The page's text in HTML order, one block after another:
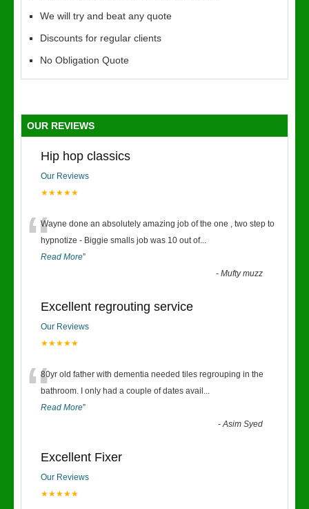
We will try and beat any quote
Discounts for regular clients
No Obligation Quote
OUR REVIEWS
Hip hop classics
Our Reviews
★★★★★
“Wayne done an absolutely amazing job of the one , two step to
hypnotize - Biggie smalls job was 10 out of...
Read More”
-Mufty muzz
Excellent regrouting service
Our Reviews
★★★★★
“80yr old father with dementia needed tiles regrouping in the
bathroom. I only had a couple of dates avail ...
Read More”
-Asim Syed
Excellent Fixer
Our Reviews
★★★★★